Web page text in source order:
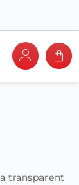
transparent